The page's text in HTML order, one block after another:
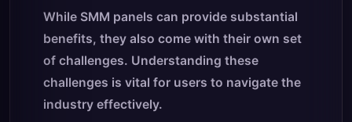
While SMM panels can provide substantial
benefits, they also come with their own set
of challenges. Understanding these
challenges is vital for users to navigate the
industry effectively.